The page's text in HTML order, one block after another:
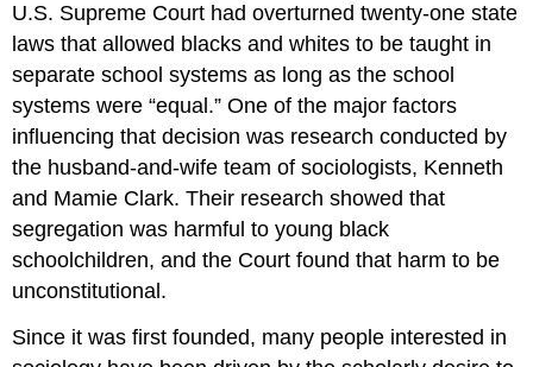
U.S. Supreme Court had overturned twenty-one state
laws that allowed blacks and whites to be taught in
separate school systems as long as the school
systems were “equal.” One of the major factors
influencing that decision was research conducted by
the husband-and-wife team of sociologists, Kenneth
and Mamie Clark. Their research showed that
segregation was harmful to young black
schoolchildren, and the Court found that harm to be
unconstitutional.
Since it was first founded, many people interested in